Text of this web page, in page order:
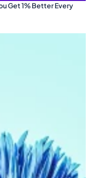
Get 1% Better Every